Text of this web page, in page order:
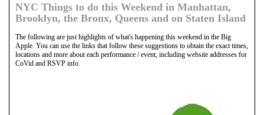
NYC Things to do this Weekend in Manhattan,
Brooklyn, the Bronx, Queens and on Staten Island
The following are just highlights of what's happening this weekend in the Big
Apple. You can use the links that follow these suggestions to obtain the exact times,
locations and more about each performance / event, including website addresses for
CoVid and RSVP info.